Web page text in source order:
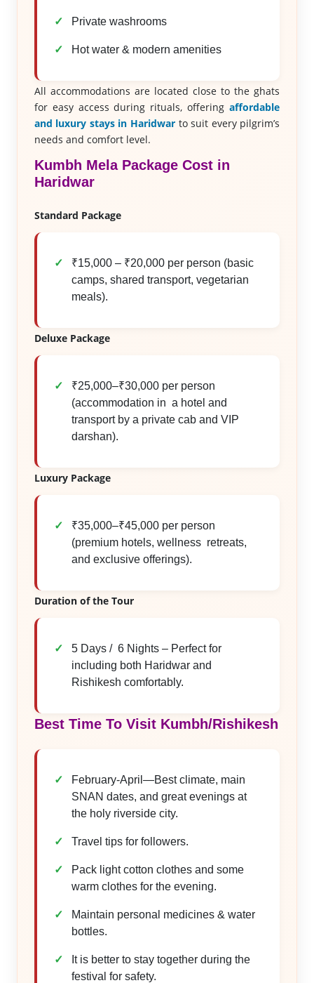
Private washrooms
Hot water & modern amenities
All accommodations are located close to the ghats
for easy access during rituals, offeringaffordable
and luxury stays in Haridwar to suit every pilgrim’s
needs and comfort level.
Kumbh Mela Package Cost in
Haridwar
Standard Package
₹15,000 – ₹20,000 per person (basic
camps, shared transport, vegetarian
meals).
Deluxe Package
₹25,000–₹30,000 per person
(accommodation in a hotel and
transport by a private cab and VIP
darshan).
Luxury Package
₹35,000–₹45,000 per person
(premium hotels, wellness retreats,
and exclusive offerings).
Duration of the Tour
5 Days / 6 Nights – Perfect for
including both Haridwar and
Rishikesh comfortably.
Best Time To Visit Kumbh/Rishikesh
February-April—Best climate, main
SNAN dates, and great evenings at
the holy riverside city.
Travel tips for followers.
Pack light cotton clothes and some
warm clothes for the evening.
Maintain personal medicines & water
bottles.
It is better to stay together during the
festival for safety.